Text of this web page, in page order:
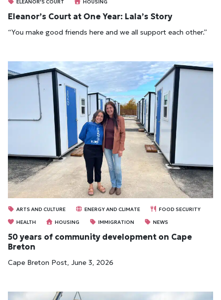
ELEANOR'S COURT HOUSING
Eleanor’s Court at One Year: Lala’s Story
“You make good friends here and we all support each other.”
ARTS AND CULTURE ENERGY AND CLIMATE
FOOD SECURITY
HEALTH
HOUSING IMMIGRATION NEWS
50 years of community development on Cape
Breton
Cape Breton Post, June 3, 2026